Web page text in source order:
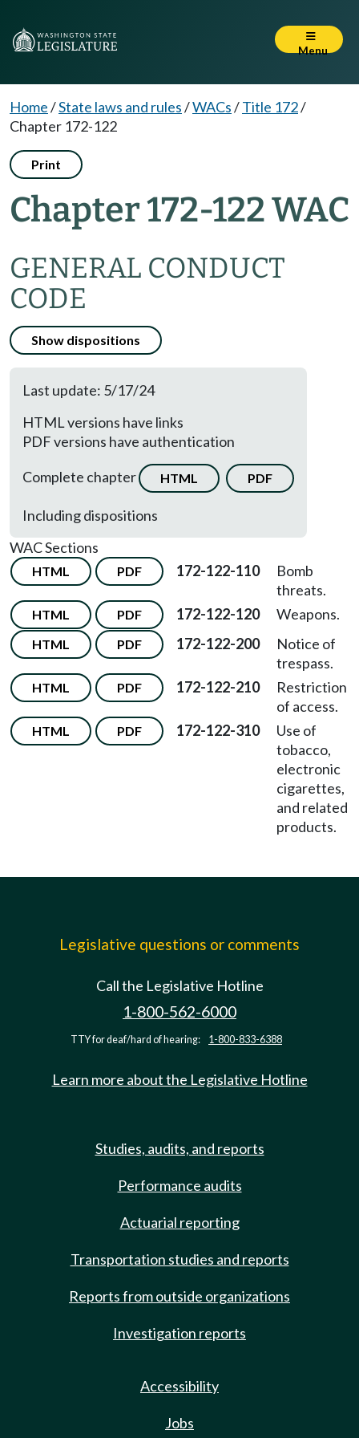
Menu
Home/State laws and rules/WACs/Title 172/
Chapter 172-122
Print
Chapter 172-122 WAC
GENERAL CONDUCT
CODE
Show dispositions
Last update: 5/17/24
HTML versions have links
PDF versions have authentication
Complete chapter
HTML PDF
Including dispositions
WAC Sections
HTML PDF 172-122-110
Bomb
threats.
HTML PDF 172-122-120 Weapons.
HTML PDF 172-122-200
Notice of
trespass.
HTML PDF 172-122-210
Restriction
of access.
HTML PDF 172-122-310
Use of
tobacco,
electronic
cigarettes,
and related
products.
Legislative questions or comments
Call the Legislative Hotline
1-800-562-6000
TTY for deaf/hard of hearing: 1-800-833-6388
Learn more about the Legislative Hotline
Studies, audits, and reports
Performance audits
Actuarial reporting
Transportation studies and reports
Reports from outside organizations
Investigation reports
Accessibility
Jobs